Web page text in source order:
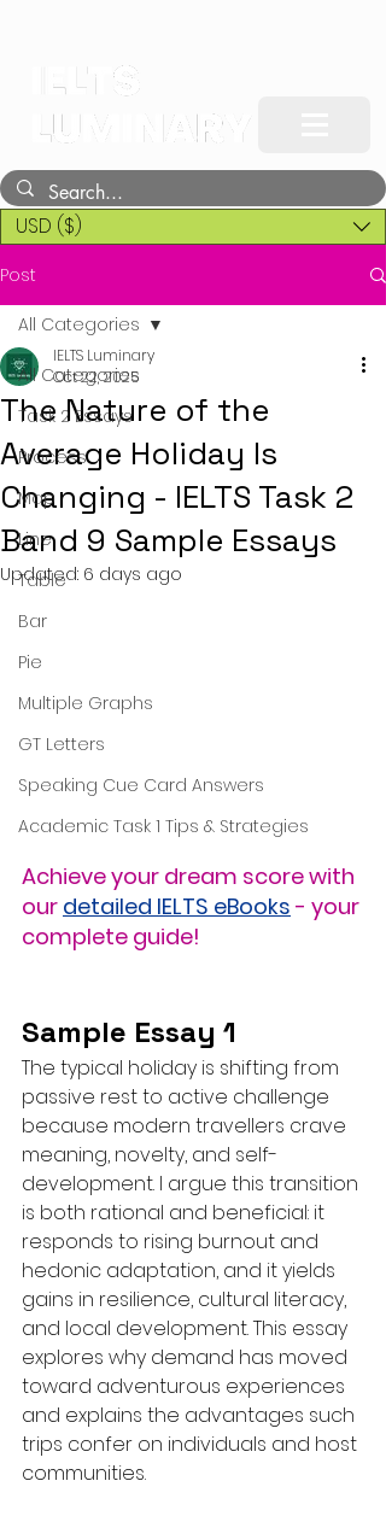
USD ($)
Post
All Categories
Task 2 Essays
Process
Map
Line
Table
Bar
Pie
Multiple Graphs
GT Letters
Speaking Cue Card Answers
Academic Task 1 Tips & Strategies
All Categories
The Nature of the
Average Holiday Is
Changing - IELTS Task 2
Band 9 Sample Essays
IELTS Luminary
Oct 22, 2025
Updated: 6 days ago
Achieve your dream score with
our detailed IELTS eBooks - your
complete guide!
Sample Essay 1
The typical holiday is shifting from
passive rest to active challenge
because modern travellers crave
meaning, novelty, and self-
development. I argue this transition
is both rational and beneficial: it
responds to rising burnout and
hedonic adaptation, and it yields
gains in resilience, cultural literacy,
and local development. This essay
explores why demand has moved
toward adventurous experiences
and explains the advantages such
trips confer on individuals and host
communities.